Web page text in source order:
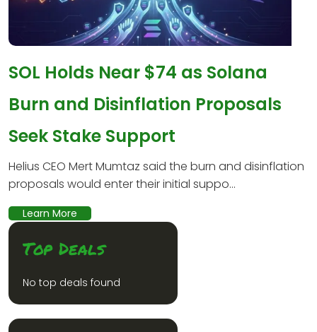
SOL Holds Near $74 as Solana
Burn and Disinflation Proposals
Seek Stake Support
Helius CEO Mert Mumtaz said the burn and disinflation
proposals would enter their initial suppo...
Learn More
Top Deals
No top deals found